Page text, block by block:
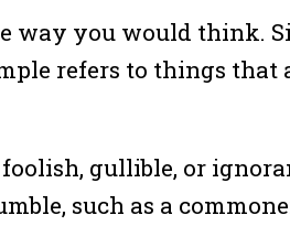
way you would think.
refers to things that
foolish, gullible, or
such as a